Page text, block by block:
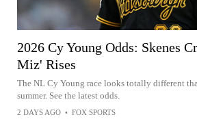
2026 Cy Young Odds: Skenes
Miz' Rises
The NL Cy Young race looks totally different
summer. See the latest odds.
2 DAYS AGO • FOX SPORTS